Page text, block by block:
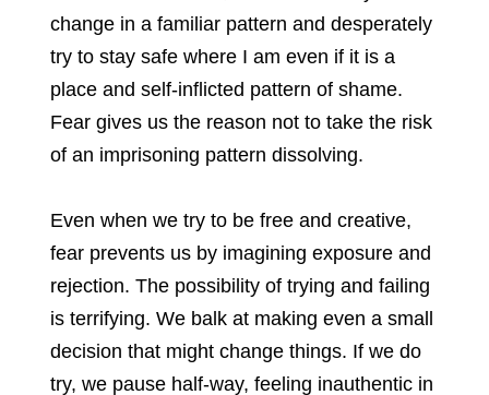
change in a familiar pattern and desperately
try to stay safe where I am even if it is a
place and self-inflicted pattern of shame.
Fear gives us the reason not to take the risk
of an imprisoning pattern dissolving.
Even when we try to be free and creative,
fear prevents us by imagining exposure and
rejection. The possibility of trying and failing
is terrifying. We balk at making even a small
decision that might change things. If we do
try, we pause half-way, feeling inauthentic in